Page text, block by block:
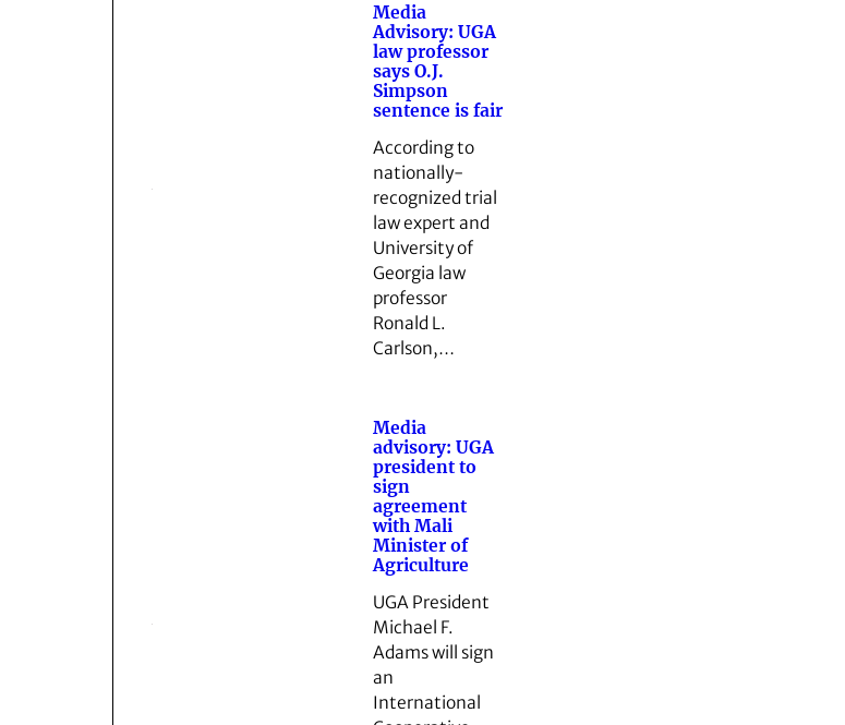
Media
Advisory: UGA
law professor
says O.J.
Simpson
sentence is fair
According to
nationally-
recognized trial
law expert and
University of
Georgia law
professor
Ronald L.
Carlson,…
Media
advisory: UGA
president to
sign
agreement
with Mali
Minister of
Agriculture
UGA President
Michael F.
Adams will sign
an
International